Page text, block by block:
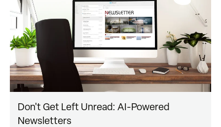
Don't Get Left Unread: AI-Powered
Newsletters